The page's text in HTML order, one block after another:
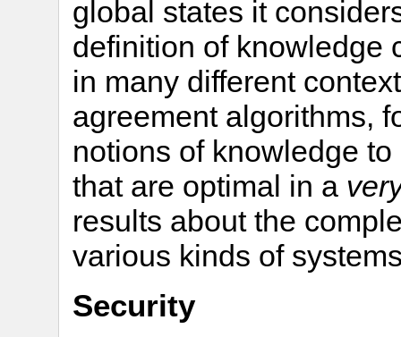
global states it
definition of knowledge
in many different
agreement algorithms,
notions of knowledge
that are optimal in a
results about the
various kinds of
Security